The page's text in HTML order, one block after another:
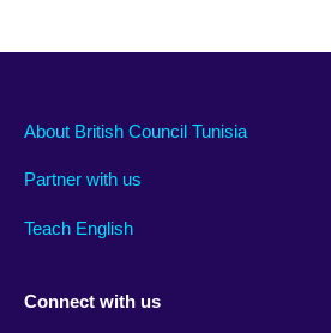
About British Council Tunisia
Partner with us
Teach English
Connect with us